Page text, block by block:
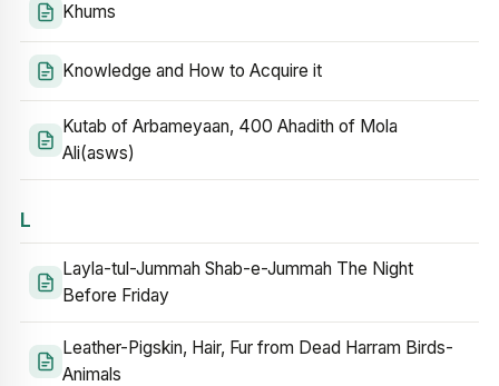
Khums
Knowledge and How to Acquire it
Kutab of Arbameyaan, 400 Ahadith of Mola
Ali(asws)
L
Layla-tul-Jummah Shab-e-Jummah The Night
Before Friday
Leather-Pigskin, Hair, Fur from Dead Harram Birds-
Animals